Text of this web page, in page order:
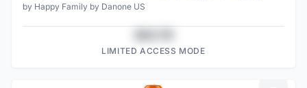
by Happy Family by Danone US
LIMITED ACCESS MODE